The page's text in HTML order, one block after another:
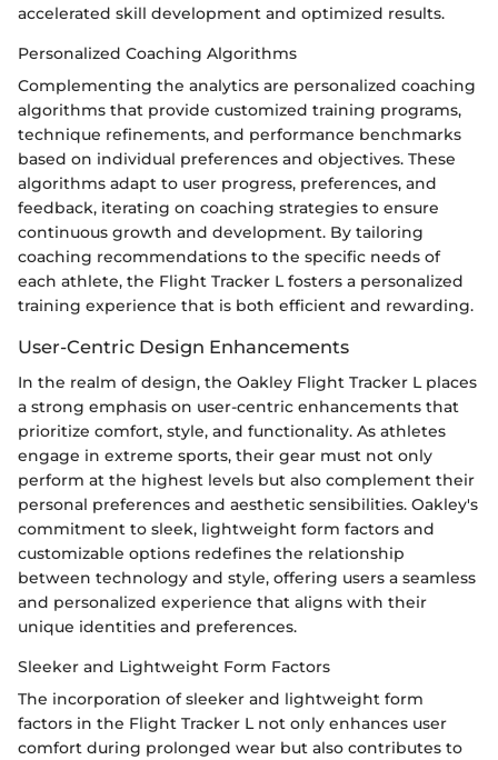
accelerated skill development and optimized results.
Personalized Coaching Algorithms
Complementing the analytics are personalized coaching
algorithms that provide customized training programs,
technique refinements, and performance benchmarks
based on individual preferences and objectives. These
algorithms adapt to user progress, preferences, and
feedback, iterating on coaching strategies to ensure
continuous growth and development. By tailoring
coaching recommendations to the specific needs of
each athlete, the Flight Tracker L fosters a personalized
training experience that is both efficient and rewarding.
User-Centric Design Enhancements
In the realm of design, the Oakley Flight Tracker L places
a strong emphasis on user-centric enhancements that
prioritize comfort, style, and functionality. As athletes
engage in extreme sports, their gear must not only
perform at the highest levels but also complement their
personal preferences and aesthetic sensibilities. Oakley's
commitment to sleek, lightweight form factors and
customizable options redefines the relationship
between technology and style, offering users a seamless
and personalized experience that aligns with their
unique identities and preferences.
Sleeker and Lightweight Form Factors
The incorporation of sleeker and lightweight form
factors in the Flight Tracker L not only enhances user
comfort during prolonged wear but also contributes to